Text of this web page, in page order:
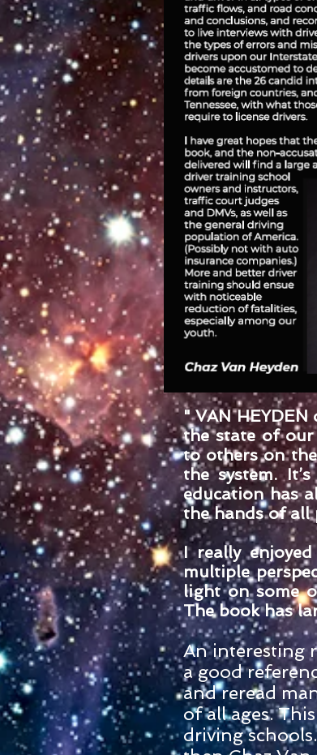
" VAN
the state of our
to others on
the system.
education has
the hands of all
I really
multiple
light on some
The book has
An interesting
a good
and reread
of all ages.
driving